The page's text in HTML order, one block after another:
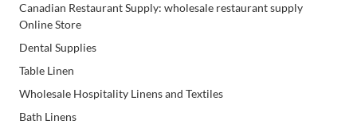
Canadian Restaurant Supply: wholesale restaurant supply
Online Store
Dental Supplies
Table Linen
Wholesale Hospitality Linens and Textiles
Bath Linens